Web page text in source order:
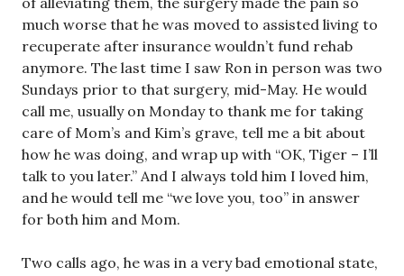
much worse that he was moved to assisted living to
recuperate after insurance wouldn’t fund rehab
anymore. The last time I saw Ron in person was two
Sundays prior to that surgery, mid-May. He would
call me, usually on Monday to thank me for taking
care of Mom’s and Kim’s grave, tell me a bit about
how he was doing, and wrap up with “OK, Tiger – I’ll
talk to you later.” And I always told him I loved him,
and he would tell me “we love you, too” in answer
for both him and Mom.
Two calls ago, he was in a very bad emotional state,